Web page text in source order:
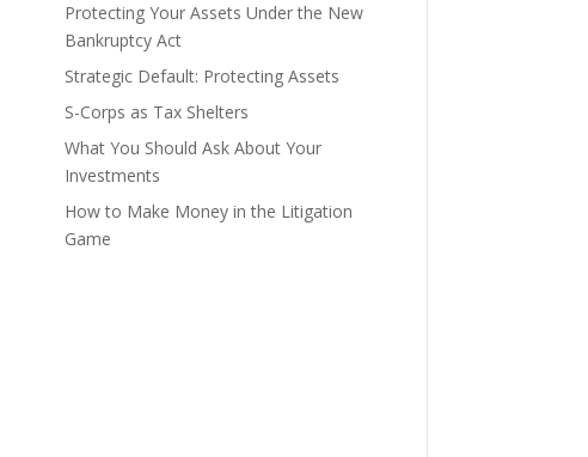
Protecting Your Assets Under the New
Bankruptcy Act
Strategic Default: Protecting Assets
S-Corps as Tax Shelters
What You Should Ask About Your
Investments
How to Make Money in the Litigation
Game